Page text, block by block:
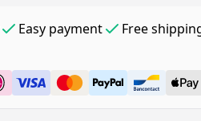
Easy payment Free